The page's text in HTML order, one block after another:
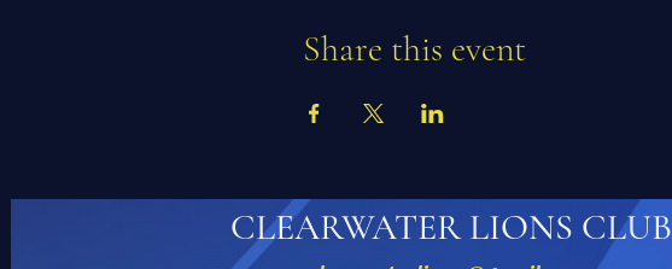
Share this event
CLEARWATER LIONS CLUB